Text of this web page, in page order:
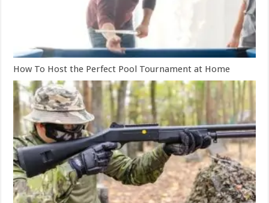
How To Host the Perfect Pool Tournament at Home